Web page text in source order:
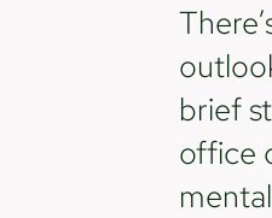
brief
office